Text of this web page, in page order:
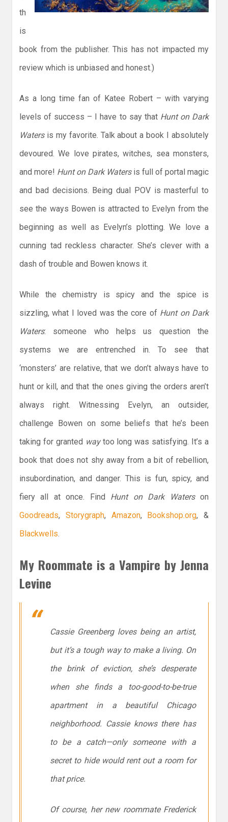
th
is
book from the publisher. This has not impacted my
review which is unbiased and honest.)
As a long time fan of Katee Robert – with varying
levels of success – I have to say that Hunt on Dark
Watersis my favorite. Talk about a book I absolutely
devoured. We love pirates, witches, sea monsters,
and more! Hunt on Dark Watersis full of portal magic
and bad decisions. Being dual POV is masterful to
see the ways Bowen is attracted to Evelyn from the
beginning as well as Evelyn’s plotting. We love a
cunning tad reckless character. She’s clever with a
dash of trouble and Bowen knows it.
While the chemistry is spicy and the spice is
sizzling, what I loved was the core of Hunt on Dark
Waters: someone who helps us question the
systems we are entrenched in. To see that
‘monsters’ are relative, that we don’t always have to
hunt or kill, and that the ones giving the orders aren’t
always right. Witnessing Evelyn, an outsider,
challenge Bowen on some beliefs that he’s been
taking for granted waytoo long was satisfying. It’s a
book that does not shy away from a bit of rebellion,
insubordination, and danger. This is fun, spicy, and
fiery all at once. Find Hunt on Dark Waterson
Goodreads, Storygraph, Amazon, Bookshop.org, &
Blackwells.
My Roommate is a Vampire by Jenna
Levine
Cassie Greenberg loves being an artist,
but it’s a tough way to make a living. On
the brink of eviction, she’s desperate
when she finds a too-good-to-be-true
apartment in a beautiful Chicago
neighborhood. Cassie knows there has
to be a catch—only someone with a
secret to hide would rent out a room for
that price.
Of course, her new roommate Frederick